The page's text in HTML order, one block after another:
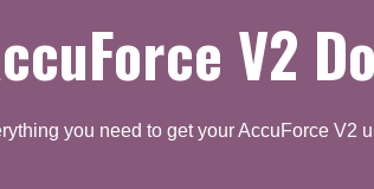
V2
you need to get your AccuForce V2